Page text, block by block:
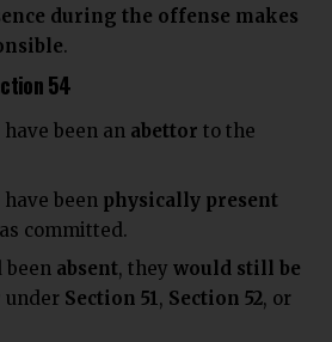
during the offense makes
.
54
been an abettor to the
been physically present
committed.
been absent, they would still be
under Section 51, Section 52, or